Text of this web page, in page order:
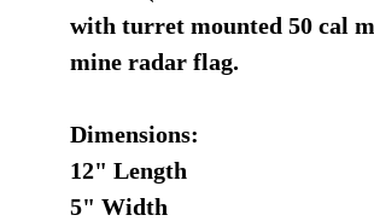
with turret mounted 50 cal
mine radar flag.
Dimensions:
12" Length
5" Width